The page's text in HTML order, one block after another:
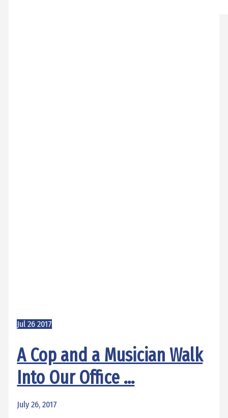
Jul 26 2017
A Cop and a Musician Walk
Into Our Office …
July 26, 2017